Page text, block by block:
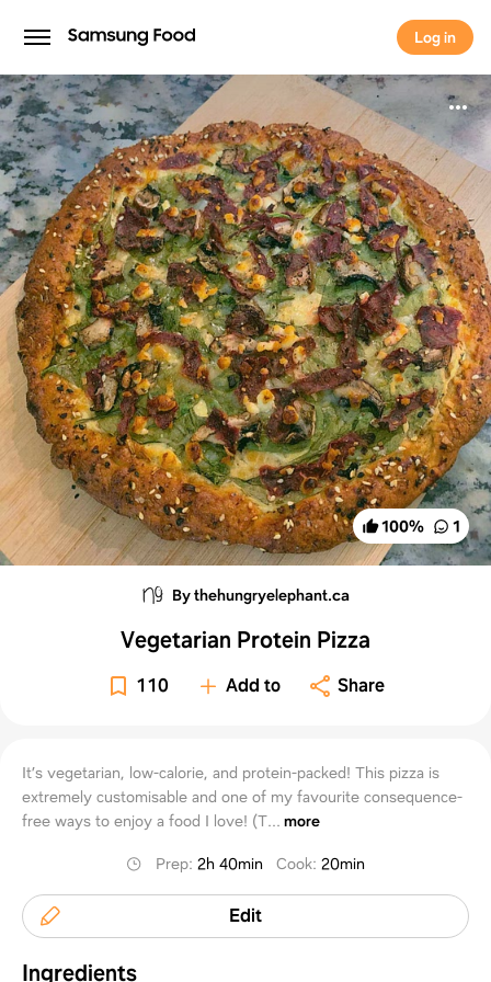
Log in
Log in
100% 1
By thehungryelephant.ca
Vegetarian Protein Pizza
110 Add to Share
It’s vegetarian, low-calorie, and protein-packed! This pizza is
extremely customisable and one of my favourite consequence-
free ways to enjoy a food I love! (T... more
Prep:2h 40min Cook:20min
Edit
Ingredients